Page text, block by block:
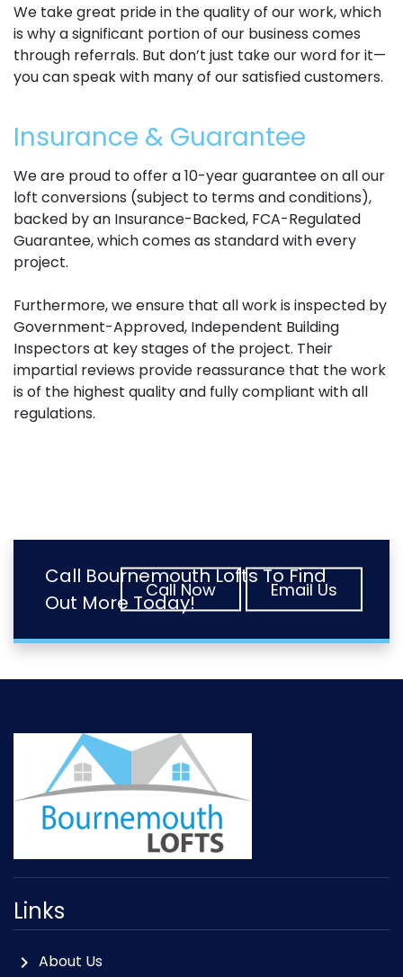
We take great pride in the quality of our work, which
is why a significant portion of our business comes
through referrals. But don’t just take our word for it—
you can speak with many of our satisfied customers.
Insurance & Guarantee
We are proud to offer a 10-year guarantee on all our
loft conversions (subject to terms and conditions),
backed by an Insurance-Backed, FCA-Regulated
Guarantee, which comes as standard with every
project.
Furthermore, we ensure that all work is inspected by
Government-Approved, Independent Building
Inspectors at key stages of the project. Their
impartial reviews provide reassurance that the work
is of the highest quality and fully compliant with all
regulations.
Call Bournemouth Lofts To Find
Out More Today!
Call Now Email Us
Links
chevron_right About Us